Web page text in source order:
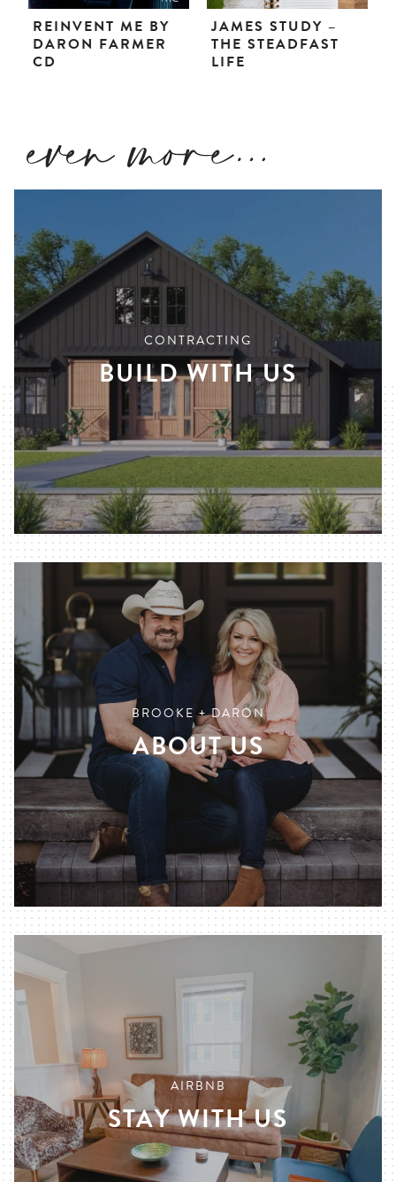
REINVENT ME BY
DARON FARMER
CD
JAMES STUDY –
THE STEADFAST
LIFE
CONTRACTING
BUILD WITH US
BROOKE + DARON
ABOUT US
AIRBNB
STAY WITH US